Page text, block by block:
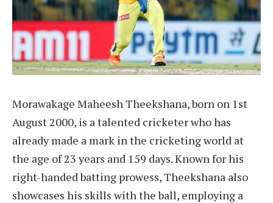
Morawakage Maheesh Theekshana, born on 1st
August 2000, is a talented cricketer who has
already made a mark in the cricketing world at
the age of 23 years and 159 days. Known for his
right-handed batting prowess, Theekshana also
showcases his skills with the ball, employing a